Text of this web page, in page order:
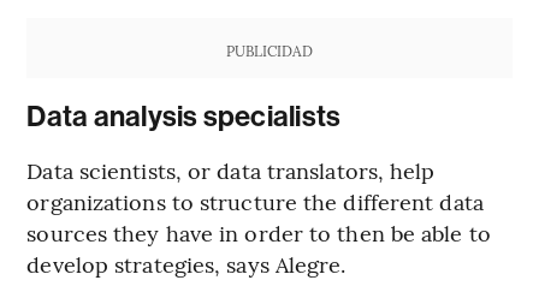
PUBLICIDAD
Data analysis specialists
Data scientists, or data translators, help
organizations to structure the different data
sources they have in order to then be able to
develop strategies, says Alegre.